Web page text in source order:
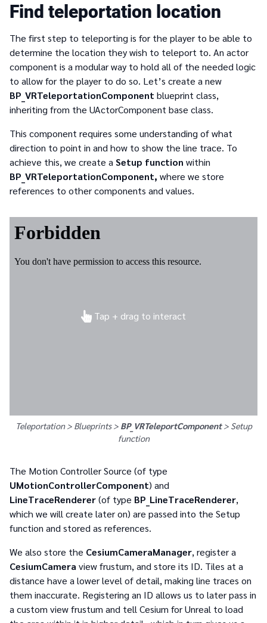
Find teleportation location
The first step to teleporting is for the player to be able to
determine the location they wish to teleport to. An actor
component is a modular way to hold all of the needed logic
to allow for the player to do so. Let’s create a new
BP_VRTeleportationComponent blueprint class,
inheriting from the UActorComponent base class.
This component requires some understanding of what
direction to point in and how to show the line trace. To
achieve this, we create a Setup function within
BP_VRTeleportationComponent, where we store
references to other components and values.
Tap + drag to interact
Teleportation > Blueprints > BP_VRTeleportComponent> Setup
function
The Motion Controller Source (of type
UMotionControllerComponent) and
LineTraceRenderer(of type BP_LineTraceRenderer,
which we will create later on) are passed into the Setup
function and stored as references.
We also store the CesiumCameraManager, register a
CesiumCamera view frustum, and store its ID. Tiles at a
distance have a lower level of detail, making line traces on
them inaccurate. Registering an ID allows us to later pass in
a custom view frustum and tell Cesium for Unreal to load